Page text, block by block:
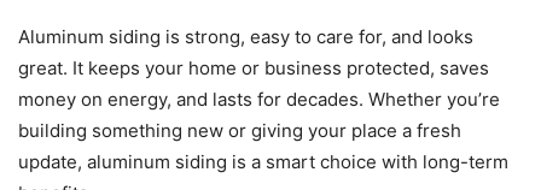
Aluminum siding is strong, easy to care for, and looks
great. It keeps your home or business protected, saves
money on energy, and lasts for decades. Whether you’re
building something new or giving your place a fresh
update, aluminum siding is a smart choice with long-term